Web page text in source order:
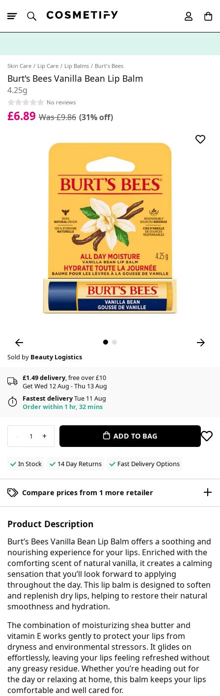
Skin Care Lip Care Lip Balms Burt's Bees
Burt's Bees Vanilla Bean Lip Balm
4.25g
No reviews
£6.89 Was £9.86 (31% off)
Sold by Beauty Logistics
£1.49 delivery, free over £10
Get Wed 12 Aug - Thu 13 Aug
Fastest deliveryTue 11 Aug
Order within 1 hr, 32 mins
- 1 + ADD TO BAG
In Stock 14 Day Returns Fast Delivery Options
Compare prices from 1 more retailer
Product Description
Burt’s Bees Vanilla Bean Lip Balm offers a soothing and
nourishing experience for your lips. Enriched with the
comforting scent of natural vanilla, it creates a calming
sensation that you’ll look forward to applying
throughout the day. This lip balm is designed to soften
and replenish dry lips, helping to restore their natural
smoothness and hydration.
The combination of moisturizing shea butter and
vitamin E works gently to protect your lips from
dryness and environmental stressors. It glides on
effortlessly, leaving your lips feeling refreshed without
any greasy residue. Whether you’re heading out for
the day or relaxing at home, this balm keeps your lips
comfortable and well cared for.